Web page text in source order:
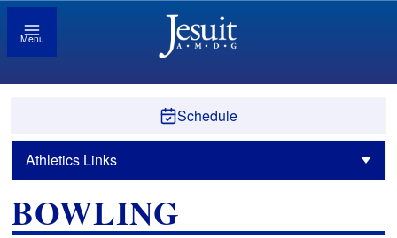
Menu
Schedule
Athletics Links
BOWLING